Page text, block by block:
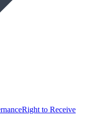
Right to Receive